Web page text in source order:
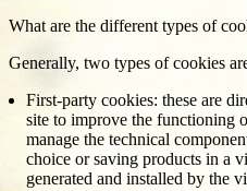
What are the different types of
Generally, two types of cookies
First-party cookies: these are
site to improve the functioning
manage the technical
choice or saving products in a
generated and installed by the